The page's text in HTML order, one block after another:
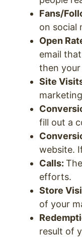
Fans/
on social
Open
email
then your
Site
fill out a
website.
Calls:
efforts.
Store
of your
result of